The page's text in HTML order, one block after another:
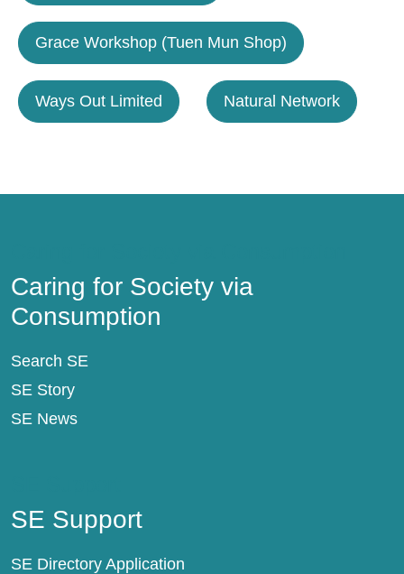
Grace Workshop (Tuen Mun Shop)
Ways Out Limited Natural Network
Caring for Society via
Consumption
Search SE
SE Story
SE News
SE Support
SE Directory Application